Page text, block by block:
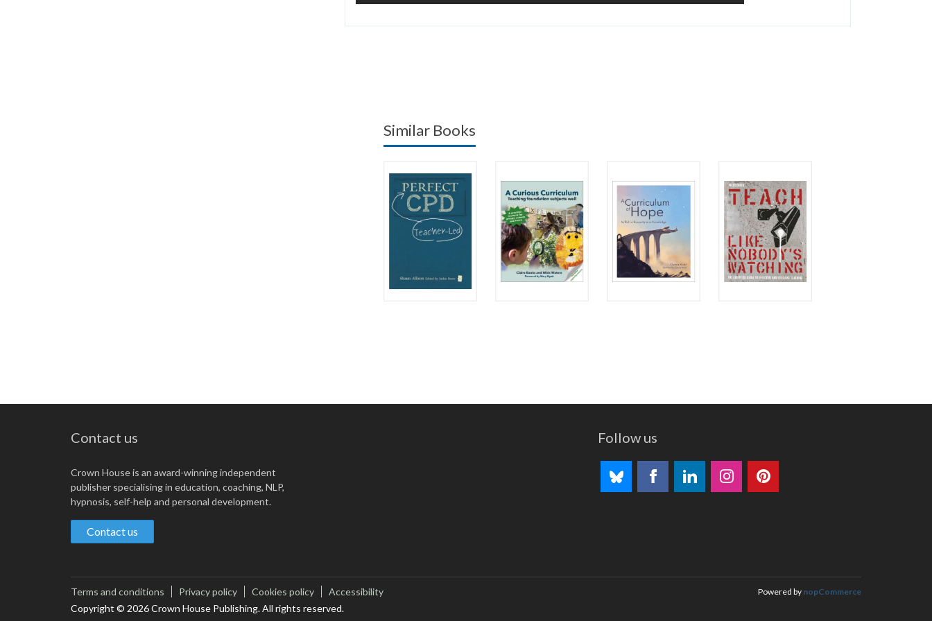
Similar Books
Contact us
Crown House is an award-winning independent
publisher specialising in education, coaching, NLP,
hypnosis, self-help and personal development.
Contact us
Follow us
Terms and conditions Privacy policy Cookies policy
Accessibility
Copyright © 2026 Crown House Publishing. All rights reserved.
Powered by nopCommerce